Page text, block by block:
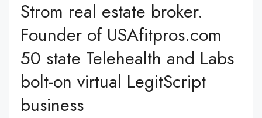
Strom real estate broker.
Founder of USAfitpros.com
50 state Telehealth and Labs
bolt-on virtual LegitScript
business